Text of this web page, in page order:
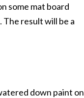
some mat board
The result will be a
down paint on